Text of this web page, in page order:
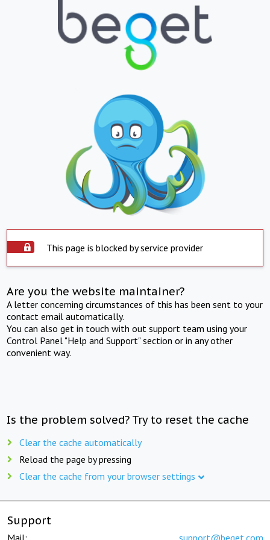
This page is blocked by service provider
Are you the website maintainer?
A letter concerning circumstances of this has been sent to your
contact email automatically.
You can also get in touch with out support team using your
Control Panel "Help and Support" section or in any other
convenient way.
Is the problem solved? Try to reset the cache
Clear the cache automatically
Reload the page by pressing
Clear the cache from your browser settings
Support
Mail: support@beget.com